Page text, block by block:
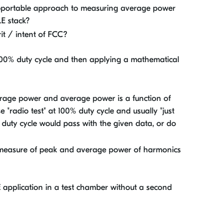
approach to measuring average power
stack?
/ intent of FCC?
duty cycle and then applying a mathematical
power and average power is a function of
test" at 100% duty cycle and usually "just
cycle would pass with the given data, or do
of peak and average power of harmonics
in a test chamber without a second